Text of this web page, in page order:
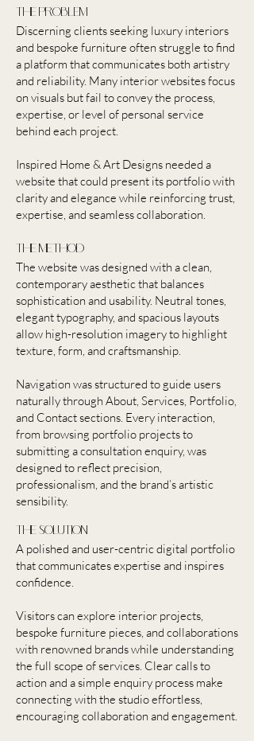
the problem
Discerning clients seeking luxury interiors
and bespoke furniture often struggle to find
a platform that communicates both artistry
and reliability. Many interior websites focus
on visuals but fail to convey the process,
expertise, or level of personal service
behind each project.
Inspired Home & Art Designs needed a
website that could present its portfolio with
clarity and elegance while reinforcing trust,
expertise, and seamless collaboration.
the method
The website was designed with a clean,
contemporary aesthetic that balances
sophistication and usability. Neutral tones,
elegant typography, and spacious layouts
allow high-resolution imagery to highlight
texture, form, and craftsmanship.
Navigation was structured to guide users
naturally through About, Services, Portfolio,
and Contact sections. Every interaction,
from browsing portfolio projects to
submitting a consultation enquiry, was
designed to reflect precision,
professionalism, and the brand’s artistic
sensibility.
the solution
A polished and user-centric digital portfolio
that communicates expertise and inspires
confidence.
Visitors can explore interior projects,
bespoke furniture pieces, and collaborations
with renowned brands while understanding
the full scope of services. Clear calls to
action and a simple enquiry process make
connecting with the studio effortless,
encouraging collaboration and engagement.